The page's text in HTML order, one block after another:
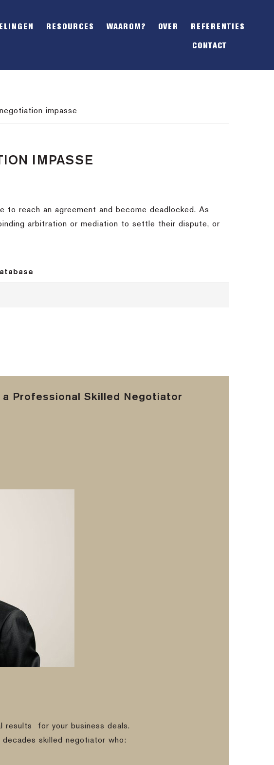
OFFSCREEN
RESOURCES WAAROM? OVER REFERENTIES
CONTACT
impasse
IMPASSE
reach an agreement and become deadlocked. As
arbitration or mediation to settle their dispute, or
Professional Skilled Negotiator
results
for your business deals.
skilled negotiator who: